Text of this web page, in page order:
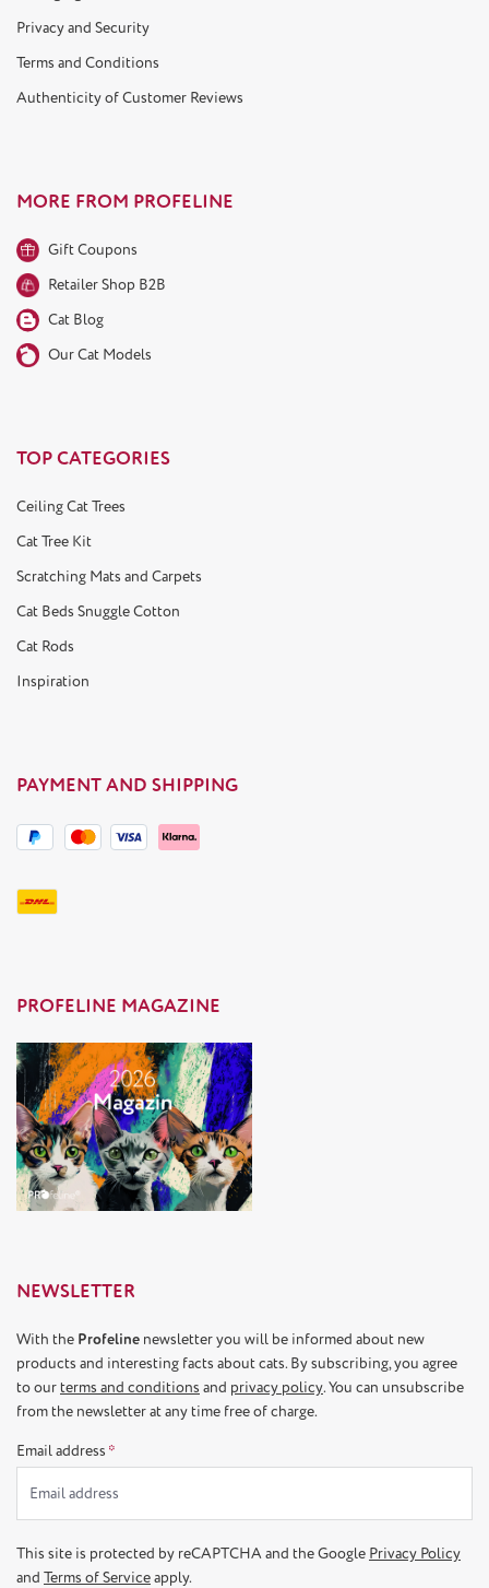
Privacy and Security
Terms and Conditions
Authenticity of Customer Reviews
MORE FROM PROFELINE
Gift Coupons
Retailer Shop B2B
Cat Blog
Our Cat Models
TOP CATEGORIES
Ceiling Cat Trees
Cat Tree Kit
Scratching Mats and Carpets
Cat Beds Snuggle Cotton
Cat Rods
Inspiration
PAYMENT AND SHIPPING
PROFELINE MAGAZINE
NEWSLETTER
With the Profeline newsletter you will be informed about new
products and interesting facts about cats. By subscribing, you agree
to ourterms and conditions and privacy policy. You can unsubscribe
from the newsletter at any time free of charge.
Email address *
This site is protected by reCAPTCHA and the Google Privacy Policy
and Terms of Serviceapply.